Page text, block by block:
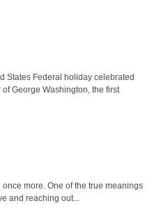
States Federal holiday celebrated
George Washington, the first
more. One of the true meanings
and reaching out...